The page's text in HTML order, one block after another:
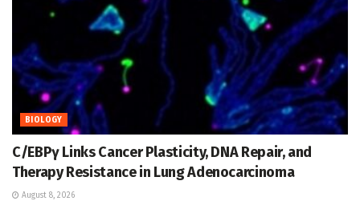
BIOLOGY
C/EBPγ Links Cancer Plasticity, DNA Repair, and
Therapy Resistance in Lung Adenocarcinoma
August 8, 2026